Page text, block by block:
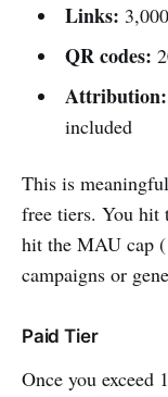
Links:
QR codes:
Attribution:
included
This is
free tiers. You hit
hit the MAU cap
campaigns or
Paid Tier
Once you exceed